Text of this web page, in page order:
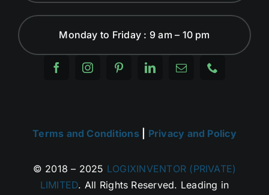
Monday to Friday : 9 am – 10 pm
Terms and Conditions| Privacy and Policy
© 2018 – 2025 LOGIXINVENTOR (PRIVATE)
LIMITED. All Rights Reserved. Leading in